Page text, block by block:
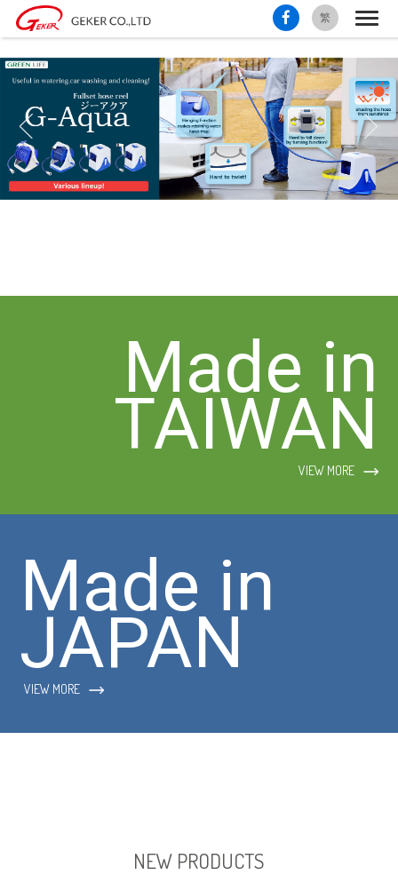
繁
Made in
TAIWAN
VIEW MORE
Made in
JAPAN
VIEW MORE
NEW PRODUCTS